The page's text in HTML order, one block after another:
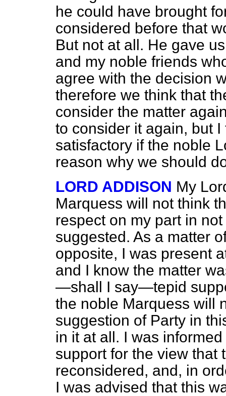
he could have brought
considered before that
But not at all. He gave
and my noble friends
agree with the decision
therefore we think that
consider the matter
to consider it again, but
satisfactory if the noble
reason why we should
LORD ADDISON My
Marquess will not think
respect on my part in
suggested. As a matter
opposite, I was present
and I know the matter
—shall I say—tepid
the noble Marquess will
suggestion of Party in
in it at all. I was
support for the view that
reconsidered, and, in
I was advised that this